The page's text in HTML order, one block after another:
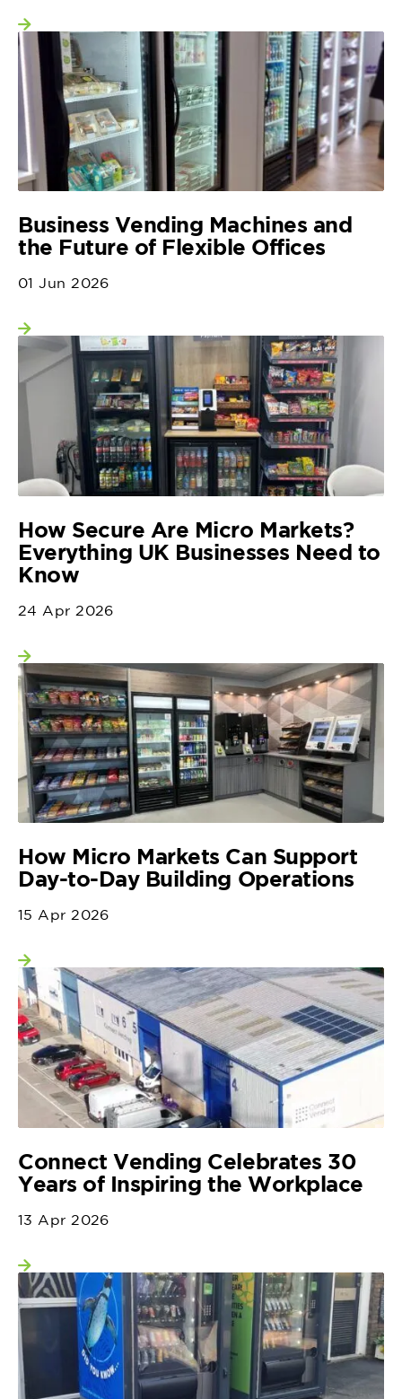
View more
Business Vending Machines and
the Future of Flexible Offices
01 Jun 2026
View more
How Secure Are Micro Markets?
Everything UK Businesses Need to
Know
24 Apr 2026
View more
How Micro Markets Can Support
Day-to-Day Building Operations
15 Apr 2026
View more
Connect Vending Celebrates 30
Years of Inspiring the Workplace
13 Apr 2026
View more